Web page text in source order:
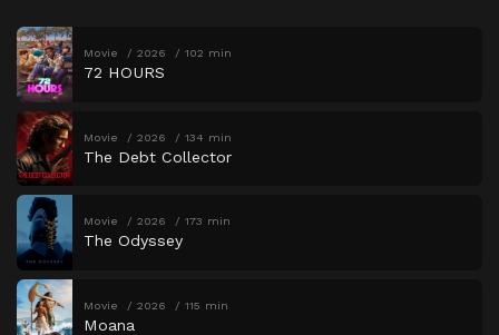
Movie 2026 102 min
72 HOURS
Movie 2026 134 min
The Debt Collector
Movie 2026 173 min
The Odyssey
Movie 2026 115 min
Moana